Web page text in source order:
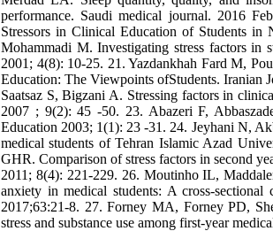
performance. Saudi medical journal. 2016
Stressors in Clinical Education of Students
Mohammadi M. Investigating stress factors in
2001; 4(8): 10-25. 21. Yazdankhah Fard M,
Education: The Viewpoints ofStudents. Iranian
Saatsaz S, Bigzani A. Stressing factors in
2007 ; 9(2): 45 -50. 23. Abazeri F,
Education 2003; 1(1): 23 -31. 24. Jeyhani N,
medical students of Tehran Islamic Azad
GHR. Comparison of stress factors in second
2011; 8(4): 221-229. 26. Moutinho IL,
anxiety in medical students: A cross-sectional
2017;63:21-8. 27. Forney MA, Forney PD,
stress and substance use among first-year